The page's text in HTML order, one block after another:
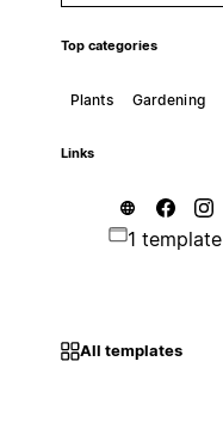
Top categories
Plants Gardening
Links
1 template
All templates